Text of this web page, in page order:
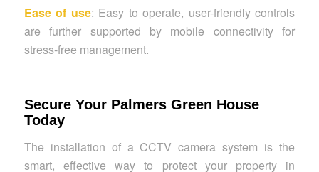
Ease of use: Easy to operate, user-friendly controls
are further supported by mobile connectivity for
stress-free management.
Secure Your Palmers Green House
Today
The installation of a CCTV camera system is the
smart, effective way to protect your property in